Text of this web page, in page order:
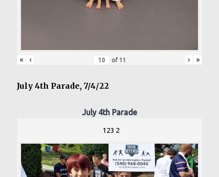
« ‹ of 11 › »
July 4th Parade, 7/4/22
July 4th Parade
123 2